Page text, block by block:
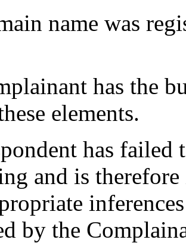
name was
has the
elements.
has failed
and is
by the